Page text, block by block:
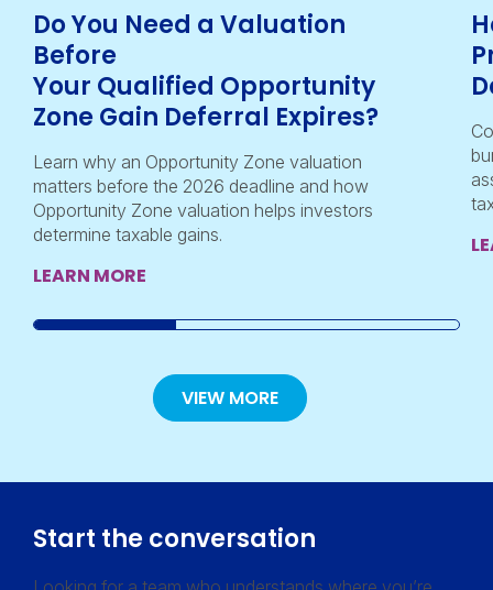
Do You Need a Valuation
Before
Your Qualified Opportunity
Zone Gain Deferral Expires?
Learn why an Opportunity Zone valuation
matters before the 2026 deadline and how
Opportunity Zone valuation helps investors
determine taxable gains.
LEARN MORE
VIEW MORE
Start the conversation